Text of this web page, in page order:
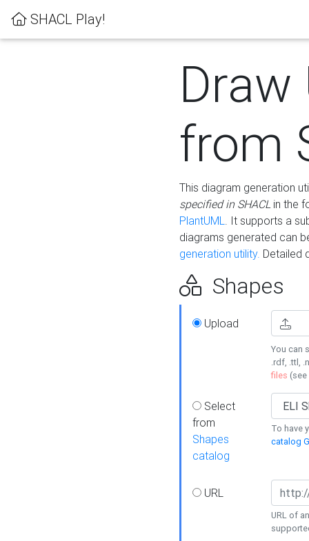
SHACL Play!
Draw
from
This diagram generation
specified in SHACLin the
PlantUML. It supports a
diagrams generated can
generation utility. Detailed
Shapes
Upload
You can
.rdf, .ttl,
files (see
Select
from
Shapes
catalog
To have
catalog
URL
URL of